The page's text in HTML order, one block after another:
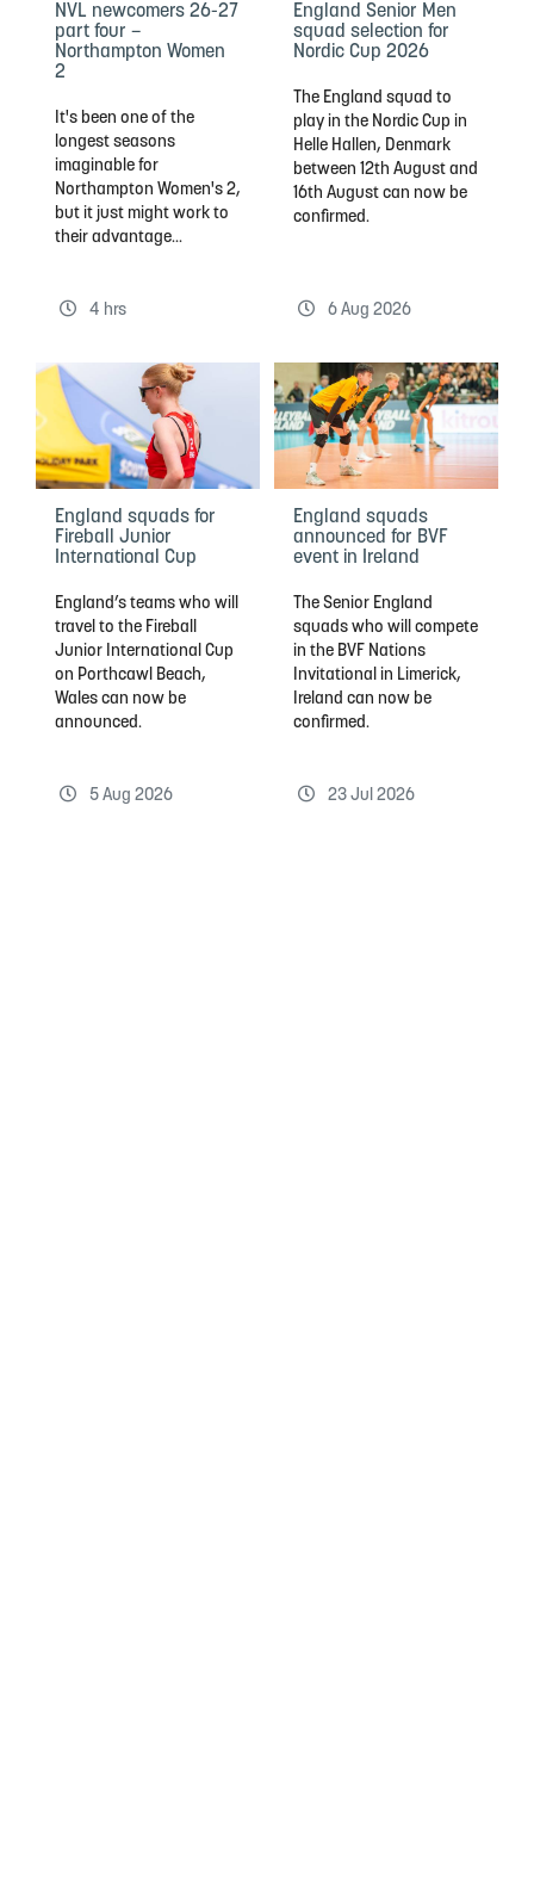
NVL newcomers 26-27
part four –
Northampton Women
2
It's been one of the
longest seasons
imaginable for
Northampton Women's 2,
but it just might work to
their advantage...
4 hrs
England Senior Men
squad selection for
Nordic Cup 2026
The England squad to
play in the Nordic Cup in
Helle Hallen, Denmark
between 12th August and
16th August can now be
confirmed.
6 Aug 2026
England squads for
Fireball Junior
International Cup
England’s teams who will
travel to the Fireball
Junior International Cup
on Porthcawl Beach,
Wales can now be
announced.
5 Aug 2026
England squads
announced for BVF
event in Ireland
The Senior England
squads who will compete
in the BVF Nations
Invitational in Limerick,
Ireland can now be
confirmed.
23 Jul 2026